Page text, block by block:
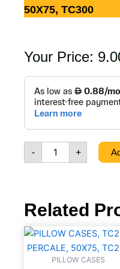
50X75, TC300
Your Price:
-
CASES,
TC300,
PLAIN
STATEEN,
50X75,
TC300
quantity
+
Related
PILLOW CASES
PILLOW
CASES,
TC200,